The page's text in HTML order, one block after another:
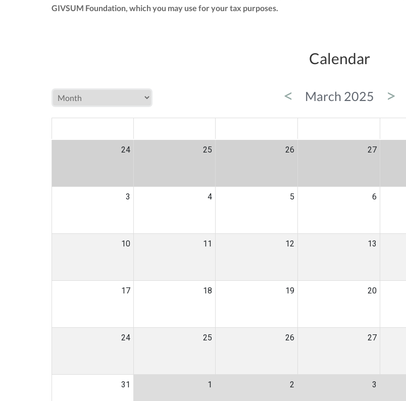
GIVSUM Foundation, which you may use for your tax purposes.
Calendar
< March 2025 >
24 25 26 27
3 4 5 6
10 11 12 13
17 18 19 20
24 25 26 27
31 1 2 3